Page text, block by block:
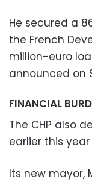
He secured a
the French
million-euro
announced on
FINANCIAL
The CHP also
earlier this
Its new mayor,